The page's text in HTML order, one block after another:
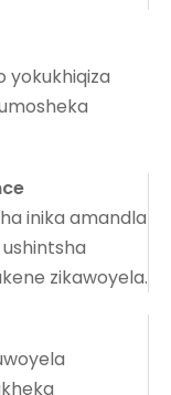
yokukhiqiza
inika amandla
zikawoyela.